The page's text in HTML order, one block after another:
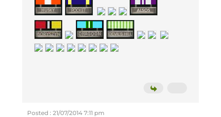
Posted : 21/07/2014 7:11 pm